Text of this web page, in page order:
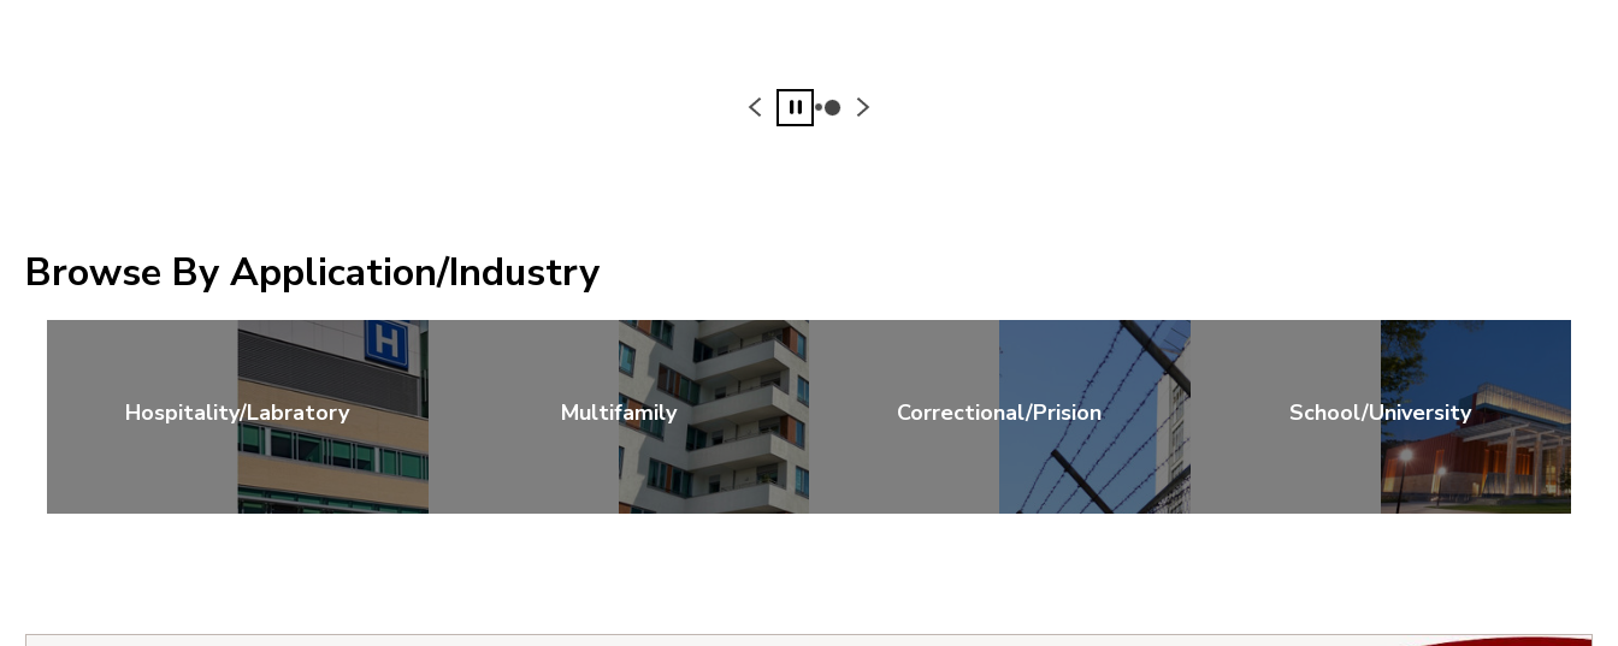
Pause
Browse By Application/Industry
Hospitality/Labratory Multifamily Correctional/Prision School/University